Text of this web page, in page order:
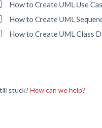
How to Create UML Use
How to Create UML
How to Create UML Class
stuck?How can we help?